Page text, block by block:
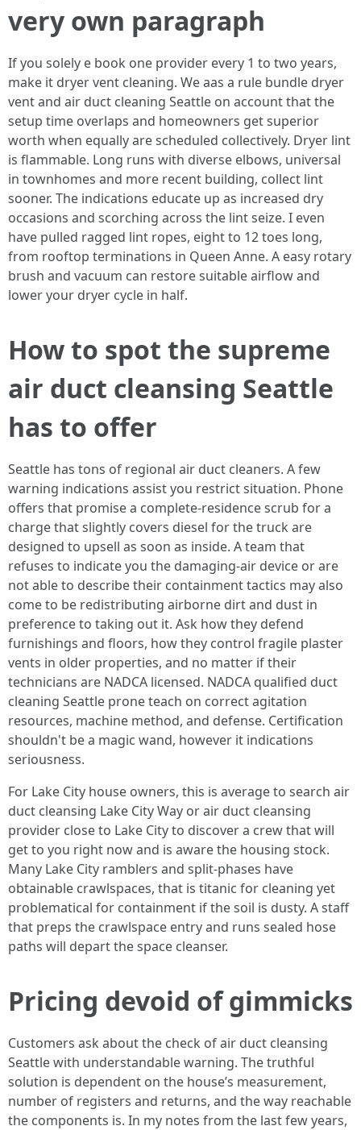
very own paragraph
If you solely e book one provider every 1 to two years,
make it dryer vent cleaning. We aas a rule bundle dryer
vent and air duct cleaning Seattle on account that the
setup time overlaps and homeowners get superior
worth when equally are scheduled collectively. Dryer lint
is flammable. Long runs with diverse elbows, universal
in townhomes and more recent building, collect lint
sooner. The indications educate up as increased dry
occasions and scorching across the lint seize. I even
have pulled ragged lint ropes, eight to 12 toes long,
from rooftop terminations in Queen Anne. A easy rotary
brush and vacuum can restore suitable airflow and
lower your dryer cycle in half.
How to spot the supreme
air duct cleansing Seattle
has to offer
Seattle has tons of regional air duct cleaners. A few
warning indications assist you restrict situation. Phone
offers that promise a complete-residence scrub for a
charge that slightly covers diesel for the truck are
designed to upsell as soon as inside. A team that
refuses to indicate you the damaging-air device or are
not able to describe their containment tactics may also
come to be redistributing airborne dirt and dust in
preference to taking out it. Ask how they defend
furnishings and floors, how they control fragile plaster
vents in older properties, and no matter if their
technicians are NADCA licensed. NADCA qualified duct
cleaning Seattle prone teach on correct agitation
resources, machine method, and defense. Certification
shouldn't be a magic wand, however it indications
seriousness.
For Lake City house owners, this is average to search air
duct cleansing Lake City Way or air duct cleansing
provider close to Lake City to discover a crew that will
get to you right now and is aware the housing stock.
Many Lake City ramblers and split-phases have
obtainable crawlspaces, that is titanic for cleaning yet
problematical for containment if the soil is dusty. A staff
that preps the crawlspace entry and runs sealed hose
paths will depart the space cleanser.
Pricing devoid of gimmicks
Customers ask about the check of air duct cleansing
Seattle with understandable warning. The truthful
solution is dependent on the house’s measurement,
number of registers and returns, and the way reachable
the components is. In my notes from the last few years,